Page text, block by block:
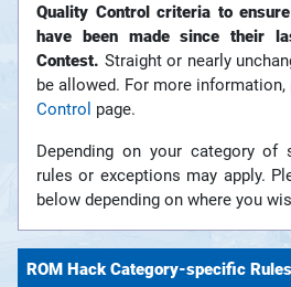
Quality Control criteria to
have been made since their
Contest. Straight or nearly
be allowed. For more information,
Control page.
Depending on your category of
rules or exceptions may apply.
below depending on where you
ROM Hack Category-specific Rules